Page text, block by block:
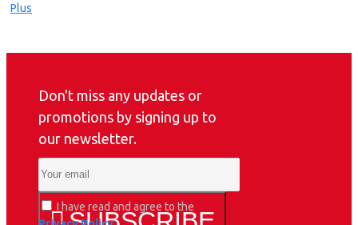
Don't miss any updates or
promotions by signing up to
our newsletter.
I have read and agree to the